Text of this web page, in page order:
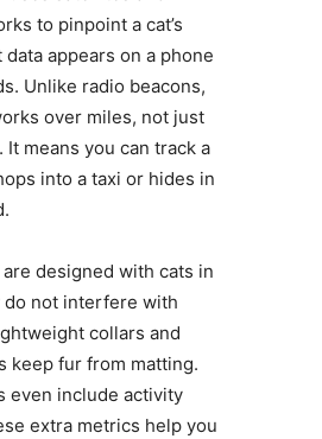
to pinpoint a cat’s
appears on a phone
Unlike radio beacons,
over miles, not just
It means you can track a
into a taxi or hides in
designed with cats in
do not interfere with
collars and
keep fur from matting.
even include activity
extra metrics help you